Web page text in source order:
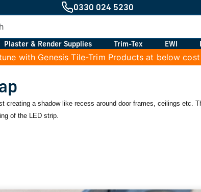
0330 024 5230
Plaster & Render Supplies Trim-Tex EWI
with Genesis Tile-Trim Products at below
a shadow like recess around door frames, ceilings etc.
of the LED strip.